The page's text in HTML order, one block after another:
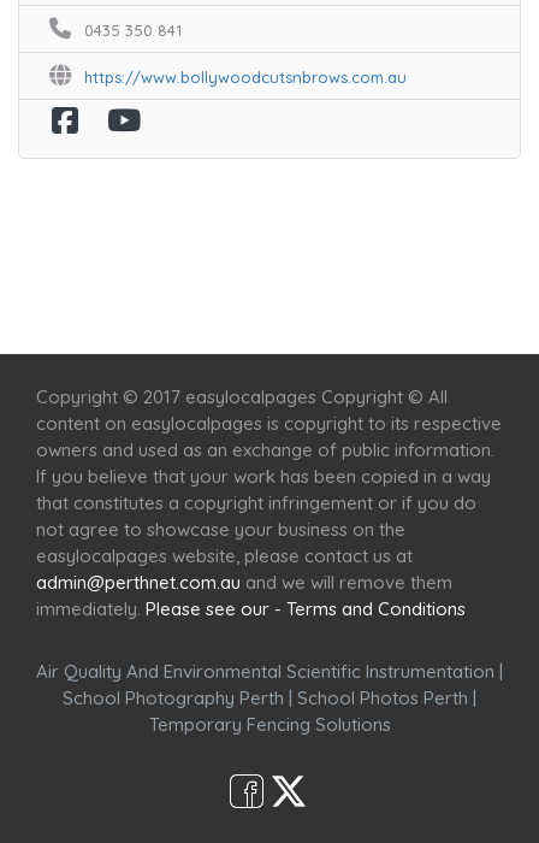
0435 350 841
https://www.bollywoodcutsnbrows.com.au
Copyright © 2017 easylocalpages Copyright © All
content on easylocalpages is copyright to its respective
owners and used as an exchange of public information.
If you believe that your work has been copied in a way
that constitutes a copyright infringement or if you do
not agree to showcase your business on the
easylocalpages website, please contact us at
admin@perthnet.com.au and we will remove them
immediately. Please see our - Terms and Conditions
Air Quality And Environmental Scientific Instrumentation |
School Photography Perth | School Photos Perth |
Temporary Fencing Solutions